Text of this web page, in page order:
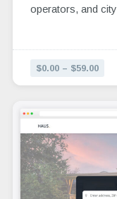
operators, and
$0.00 – $59.00